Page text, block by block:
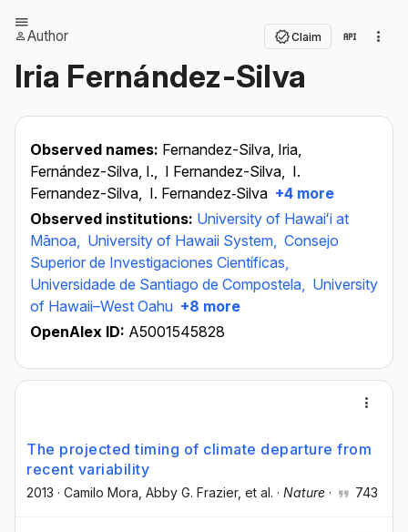
Author Claim
Iria Fernández-Silva
Observed names: Fernandez-Silva, Iria,
Fernández-Silva, I., I Fernandez-Silva, I.
Fernandez-Silva, I. Fernandez‐Silva +4 more
Observed institutions: University of Hawaiʻi at
Mānoa, University of Hawaii System, Consejo
Superior de Investigaciones Científicas,
Universidade de Santiago de Compostela, University
of Hawaii–West Oahu +8 more
OpenAlex ID: A5001545828
The projected timing of climate departure from
recent variability
2013 · Camilo Mora , Abby G. Frazier, et al. · Nature · 743